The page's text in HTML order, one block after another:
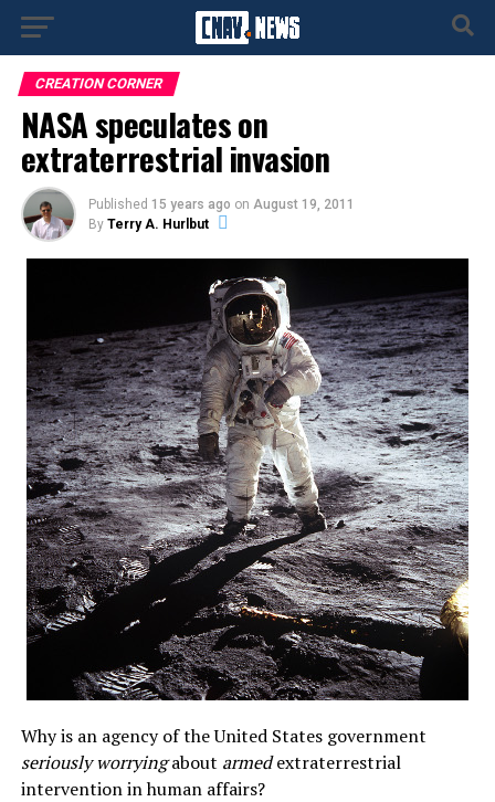
CREATION CORNER
NASA speculates on
extraterrestrial invasion
Published 15 years ago on August 19, 2011
By Terry A. Hurlbut
Why is an agency of the United States government
seriously worryingabout armedextraterrestrial
intervention in human affairs?